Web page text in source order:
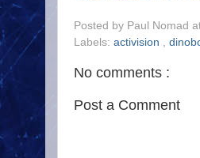
Posted by Paul Nomad
Labels: activision ,
No comments :
Post a Comment